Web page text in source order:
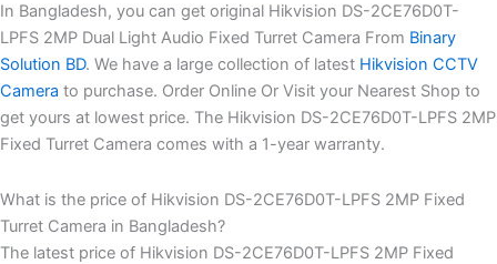
In Bangladesh, you can get original Hikvision DS-2CE76D0T-
LPFS 2MP Dual Light Audio Fixed Turret Camera From Binary
Solution BD. We have a large collection of latest Hikvision CCTV
Camera to purchase. Order Online Or Visit your Nearest Shop to
get yours at lowest price. The Hikvision DS-2CE76D0T-LPFS 2MP
Fixed Turret Camera comes with a 1-year warranty.
What is the price of Hikvision DS-2CE76D0T-LPFS 2MP Fixed
Turret Camera in Bangladesh?
The latest price of Hikvision DS-2CE76D0T-LPFS 2MP Fixed